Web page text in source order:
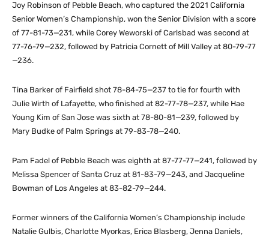
Joy Robinson of Pebble Beach, who captured the 2021 California
Senior Women’s Championship, won the Senior Division with a score
of 77-81-73—231, while Corey Weworski of Carlsbad was second at
77-76-79—232, followed by Patricia Cornett of Mill Valley at 80-79-77
—236.
Tina Barker of Fairfield shot 78-84-75—237 to tie for fourth with
Julie Wirth of Lafayette, who finished at 82-77-78—237, while Hae
Young Kim of San Jose was sixth at 78-80-81—239, followed by
Mary Budke of Palm Springs at 79-83-78—240.
Pam Fadel of Pebble Beach was eighth at 87-77-77—241, followed by
Melissa Spencer of Santa Cruz at 81-83-79—243, and Jacqueline
Bowman of Los Angeles at 83-82-79—244.
Former winners of the California Women’s Championship include
Natalie Gulbis, Charlotte Myorkas, Erica Blasberg, Jenna Daniels,